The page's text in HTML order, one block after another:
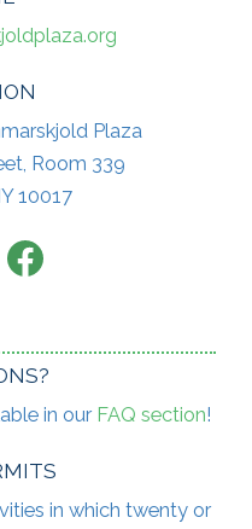
Plaza
Room 339
10017
Facebook
in our FAQ section!
in which twenty or